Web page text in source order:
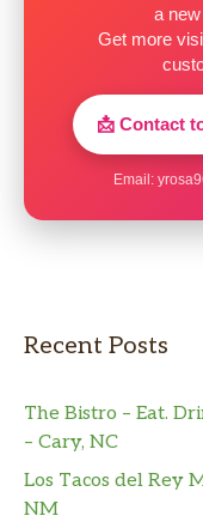
a
Get more
📩 Contact
Email:
Recent Posts
The Bistro – Eat.
– Cary, NC
Los Tacos del Rey
NM